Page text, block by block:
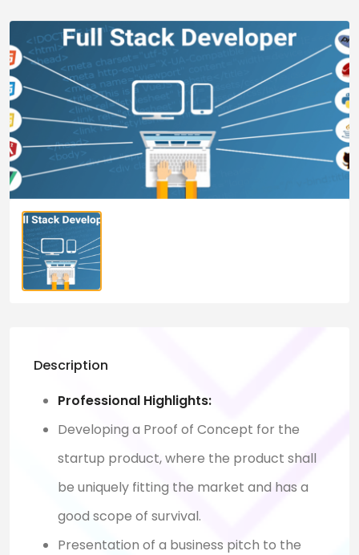
Description
Professional Highlights:
Developing a Proof of Concept for the
startup product, where the product shall
be uniquely fitting the market and has a
good scope of survival.
Presentation of a business pitch to the